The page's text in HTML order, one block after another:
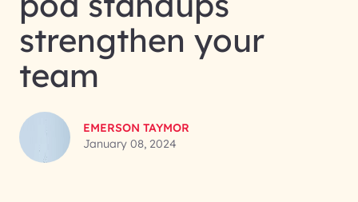
strengthen your
team
EMERSON TAYMOR
January 08, 2024